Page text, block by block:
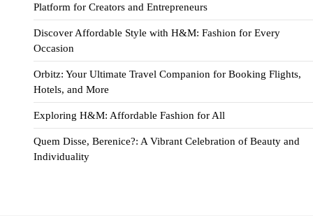
Platform for Creators and Entrepreneurs
Discover Affordable Style with H&M: Fashion for Every
Occasion
Orbitz: Your Ultimate Travel Companion for Booking Flights,
Hotels, and More
Exploring H&M: Affordable Fashion for All
Quem Disse, Berenice?: A Vibrant Celebration of Beauty and
Individuality